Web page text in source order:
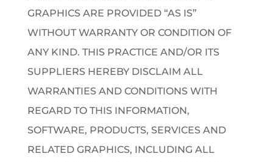
GRAPHICS ARE PROVIDED “AS IS”
WITHOUT WARRANTY OR CONDITION OF
ANY KIND. THIS PRACTICE AND/OR ITS
SUPPLIERS HEREBY DISCLAIM ALL
WARRANTIES AND CONDITIONS WITH
REGARD TO THIS INFORMATION,
SOFTWARE, PRODUCTS, SERVICES AND
RELATED GRAPHICS, INCLUDING ALL